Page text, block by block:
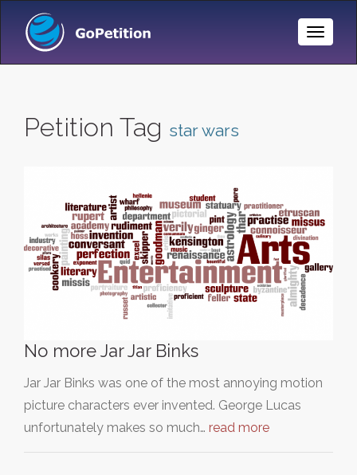
Toggle
Petition Tag star wars
No more Jar Jar Binks
Jar Jar Binks was one of the most annoying motion
picture characters ever invented. George Lucas
unfortunately makes so much… read more